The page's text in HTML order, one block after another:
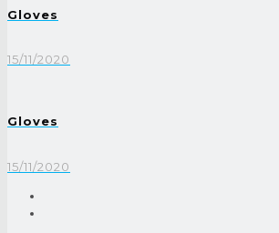
Gloves
15/11/2020
Gloves
15/11/2020